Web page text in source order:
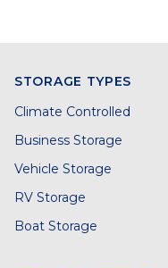
STORAGE TYPES
Climate Controlled
Business Storage
Vehicle Storage
RV Storage
Boat Storage